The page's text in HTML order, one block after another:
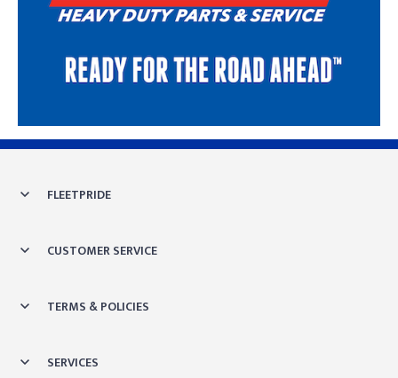
Skip link
FLEETPRIDE
CUSTOMER SERVICE
TERMS & POLICIES
SERVICES